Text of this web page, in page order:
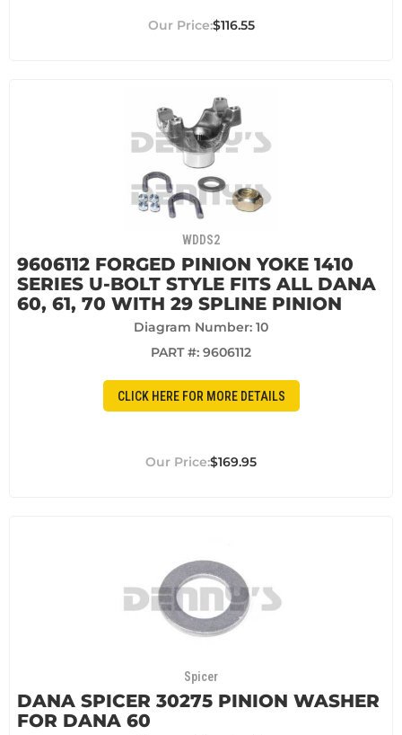
$116.55
WDDS2
9606112 FORGED PINION YOKE 1410
SERIES U-BOLT STYLE FITS ALL DANA
60, 61, 70 WITH 29 SPLINE PINION
Diagram Number: 10
PART #: 9606112
CLICK HERE FOR MORE DETAILS
$169.95
Spicer
DANA SPICER 30275 PINION WASHER
FOR DANA 60